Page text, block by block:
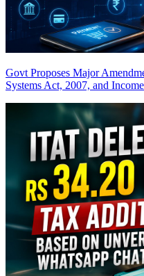
Govt Proposes Major
Systems Act, 2007, and